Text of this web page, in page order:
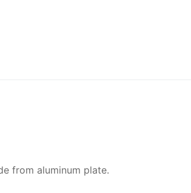
from aluminum plate.